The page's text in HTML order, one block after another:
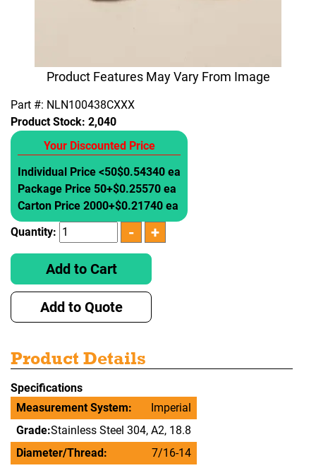
Product Features May Vary From Image
Part #: NLN100438CXXX
Product Stock: 2,040
Your Discounted Price
Individual Price <50$0.54340 ea
Package Price 50+$0.25570 ea
Carton Price 2000+$0.21740 ea
Quantity:
Add to Cart
Add to Quote
Product Details
Specifications
Measurement System:
Imperial
Grade:Stainless Steel 304, A2, 18.8
Diameter/Thread:
7/16-14